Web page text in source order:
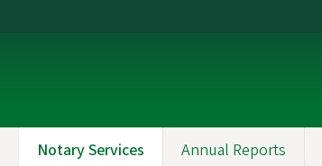
Notary Services Annual Reports